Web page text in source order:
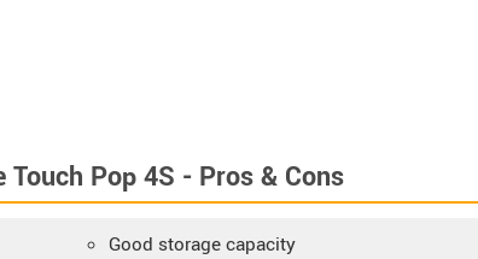
Touch Pop 4S - Pros & Cons
Good storage capacity